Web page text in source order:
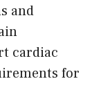
and
cardiac
for